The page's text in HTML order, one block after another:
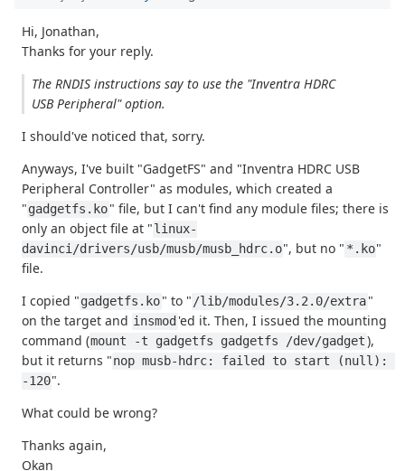
Hi, Jonathan,
Thanks for your reply.
The RNDIS instructions say to use the "Inventra HDRC
USB Peripheral" option.
I should've noticed that, sorry.
Anyways, I've built "GadgetFS" and "Inventra HDRC USB
Peripheral Controller" as modules, which created a
"gadgetfs.ko" file, but I can't find any module files; there is
only an object file at "linux-
davinci/drivers/usb/musb/musb_hdrc.o", but no " *.ko"
file.
I copied "gadgetfs.ko" to "/lib/modules/3.2.0/extra"
on the target and insmod 'ed it. Then, I issued the mounting
command (mount -t gadgetfs gadgetfs /dev/gadget),
but it returns "nop musb-hdrc: failed to start (null):
-120".
What could be wrong?
Thanks again,
Okan